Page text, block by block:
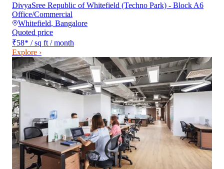
DivyaSree Republic of Whitefield (Techno Park) - Block A6
Office/Commercial
Whitefield, Bangalore
Quoted price
₹58* / sq ft / month
Explore ›